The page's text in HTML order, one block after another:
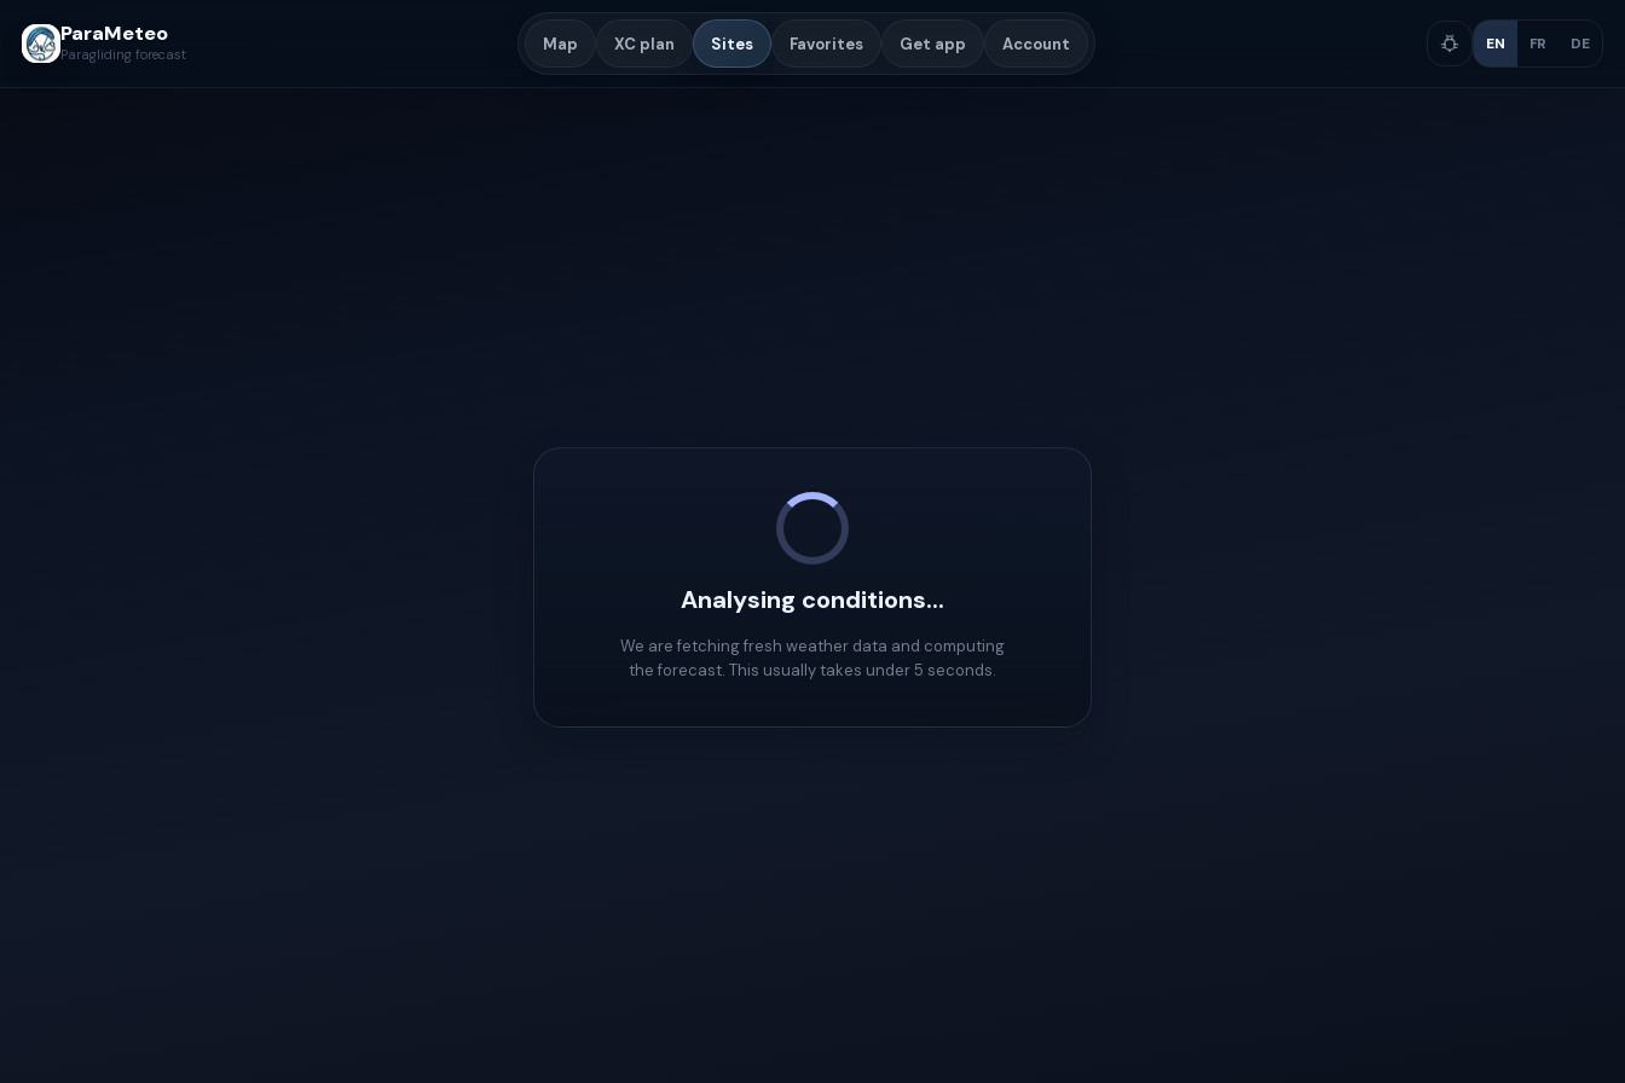
ParaMeteo
Paragliding forecast
Map XC plan Sites Favorites Get app Account EN FR DE
Analysing conditions...
We are fetching fresh weather data and computing
the forecast. This usually takes under 5 seconds.